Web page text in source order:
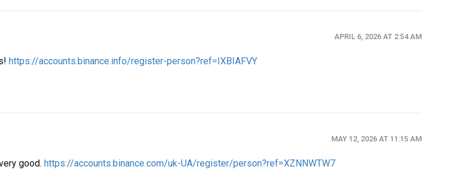
APRIL 6, 2026 AT 2:54 AM
https://accounts.binance.info/register-person?ref=IXBIAFVY
MAY 12, 2026 AT 11:15 AM
good. https://accounts.binance.com/uk-UA/register/person?ref=XZNNWTW7